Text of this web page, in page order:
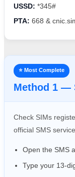
USSD: *345#
PTA: 668 &
⭐ Most Complete
Method 1 —
Check SIMs
official SMS service.
Open the SMS
Type your 13-